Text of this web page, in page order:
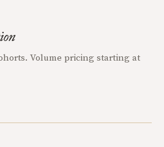
Volume pricing starting at